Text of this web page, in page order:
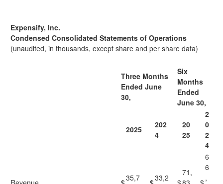
Expensify, Inc.
Condensed Consolidated Statements of Operations
(unaudited, in thousands, except share and per share data)
Three Months
Ended June
30,
Six
Months
Ended
June 30,
2025
202
4
20
25
2
0
2
4
35,7
33,2
71,
6
6
,